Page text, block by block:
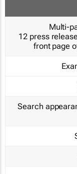
Multi-
12 press
front page
Search